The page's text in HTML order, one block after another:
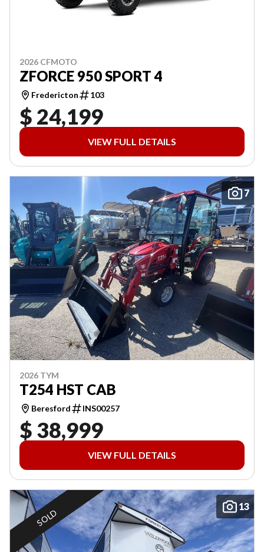
2026 CFMOTO
ZFORCE 950 SPORT 4
Fredericton 103
$ 24,199
VIEW FULL DETAILS
7
2026 TYM
T254 HST CAB
Beresford INS00257
$ 38,999
VIEW FULL DETAILS
13
SOLD